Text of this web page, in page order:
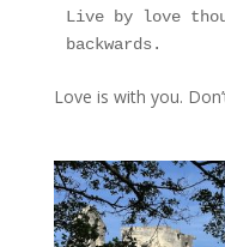
Live by love
backwards.
Love is with you.